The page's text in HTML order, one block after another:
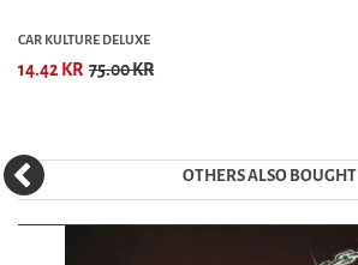
CAR KULTURE DELUXE
14.42 KR 75.00 KR
OTHERS ALSO BOUGHT